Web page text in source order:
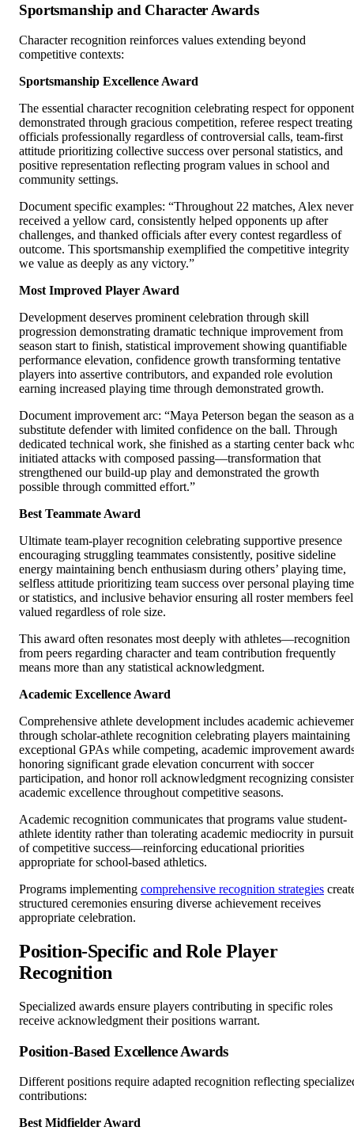
Sportsmanship and Character Awards
Character recognition reinforces values extending beyond
competitive contexts:
Sportsmanship Excellence Award
The essential character recognition celebrating respect for
demonstrated through gracious competition, referee respect treating
officials professionally regardless of controversial calls, team-first
attitude prioritizing collective success over personal statistics, and
positive representation reflecting program values in school and
community settings.
Document specific examples: “Throughout 22 matches, Alex never
received a yellow card, consistently helped opponents up after
challenges, and thanked officials after every contest regardless of
outcome. This sportsmanship exemplified the competitive integrity
we value as deeply as any victory.”
Most Improved Player Award
Development deserves prominent celebration through skill
progression demonstrating dramatic technique improvement from
season start to finish, statistical improvement showing quantifiable
performance elevation, confidence growth transforming tentative
players into assertive contributors, and expanded role evolution
earning increased playing time through demonstrated growth.
Document improvement arc: “Maya Peterson began the season as a
substitute defender with limited confidence on the ball. Through
dedicated technical work, she finished as a starting center back
initiated attacks with composed passing—transformation that
strengthened our build-up play and demonstrated the growth
possible through committed effort.”
Best Teammate Award
Ultimate team-player recognition celebrating supportive presence
encouraging struggling teammates consistently, positive sideline
energy maintaining bench enthusiasm during others’ playing time,
selfless attitude prioritizing team success over personal playing time
or statistics, and inclusive behavior ensuring all roster members feel
valued regardless of role size.
This award often resonates most deeply with athletes—recognition
from peers regarding character and team contribution frequently
means more than any statistical acknowledgment.
Academic Excellence Award
Comprehensive athlete development includes academic
through scholar-athlete recognition celebrating players maintaining
exceptional GPAs while competing, academic improvement
honoring significant grade elevation concurrent with soccer
participation, and honor roll acknowledgment recognizing
academic excellence throughout competitive seasons.
Academic recognition communicates that programs value student-
athlete identity rather than tolerating academic mediocrity in pursuit
of competitive success—reinforcing educational priorities
appropriate for school-based athletics.
Programs implementing comprehensive recognition strategies
structured ceremonies ensuring diverse achievement receives
appropriate celebration.
Position-Specific and Role Player
Recognition
Specialized awards ensure players contributing in specific roles
receive acknowledgment their positions warrant.
Position-Based Excellence Awards
Different positions require adapted recognition reflecting
contributions:
Best Midfielder Award